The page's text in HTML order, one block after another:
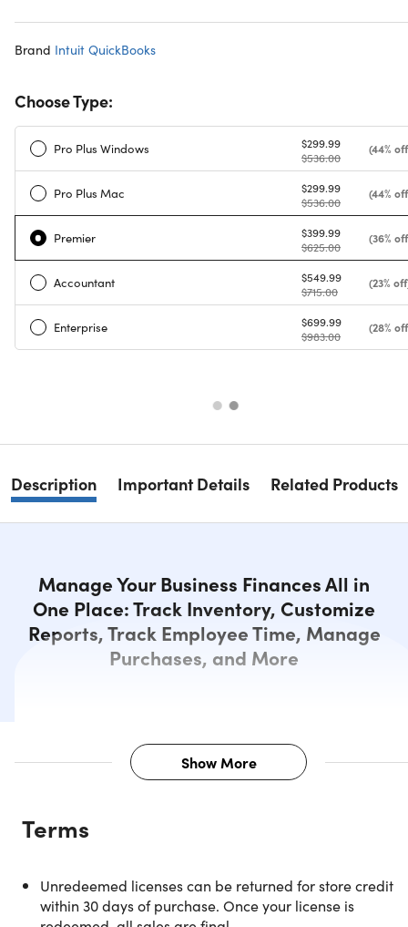
Brand Intuit QuickBooks
Choose Type:
Pro Plus Windows
$299.99
$536.00
(44%
Pro Plus Mac
$299.99
$536.00
(44%
Premier
$399.99
$625.00
(36%
Accountant
$549.99
$715.00
(23%
Enterprise
$699.99
$983.00
(28%
Description Important Details Related Products
Manage Your Business Finances All in
One Place: Track Inventory, Customize
Reports, Track Employee Time, Manage
Purchases, and More
Description
Manage Your Business Finances
Show More
Terms
Unredeemed licenses can be returned for store credit
within 30 days of purchase. Once your license is